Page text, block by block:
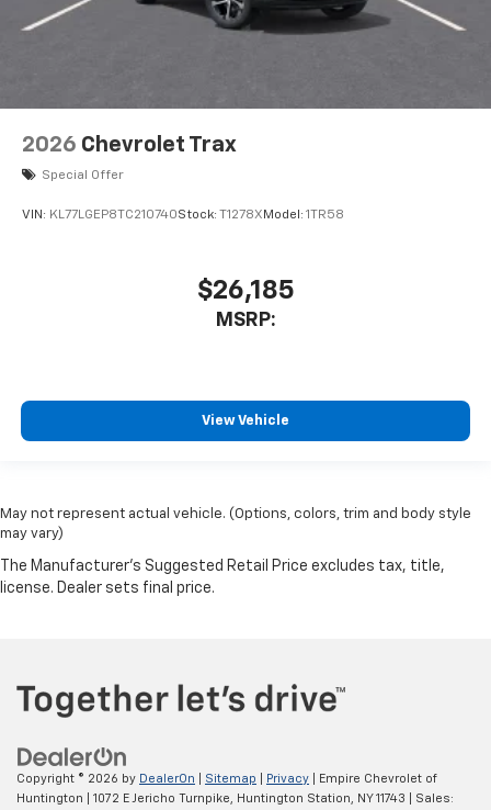
2026 Chevrolet Trax
Special Offer
VIN: KL77LGEP8TC210740Stock: T1278X Model: 1TR58
$26,185
MSRP:
View Vehicle
May not represent actual vehicle. (Options, colors, trim and body style
may vary)
Copyright © 2026 by DealerOn Sitemap Privacy | Empire Chevrolet of
Huntington
1072 E Jericho Turnpike, Huntington Station, NY11743 | Sales: